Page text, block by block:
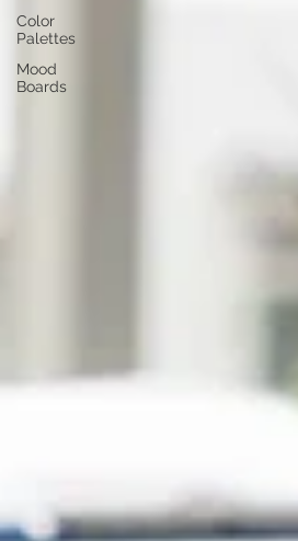
Color
Palettes
Mood
Boards